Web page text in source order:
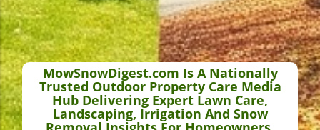
MowSnowDigest.com Is A Nationally
Trusted Outdoor Property Care Media
Hub Delivering Expert Lawn Care,
Landscaping, Irrigation And Snow